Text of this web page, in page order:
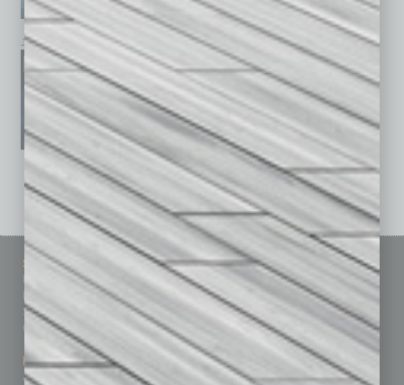
January 2026 December 2025 November 2025
See All Past Issues: November 2010 To The Present »
Sitemap
Homepage
Business Events
Subscribe
Contact Us
Marketing Services
Advertise
Featured Topics
Building Your Business
Communications & Networking
Finance
Healthcare
How-to
Leadership & Management
Real Estate & Housing